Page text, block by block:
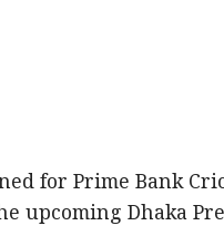
for Prime Bank
upcoming Dhaka